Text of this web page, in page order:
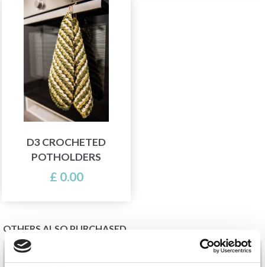
D3 CROCHETED
POTHOLDERS
£ 0.00
OTHERS ALSO PURCHASED
21%Off